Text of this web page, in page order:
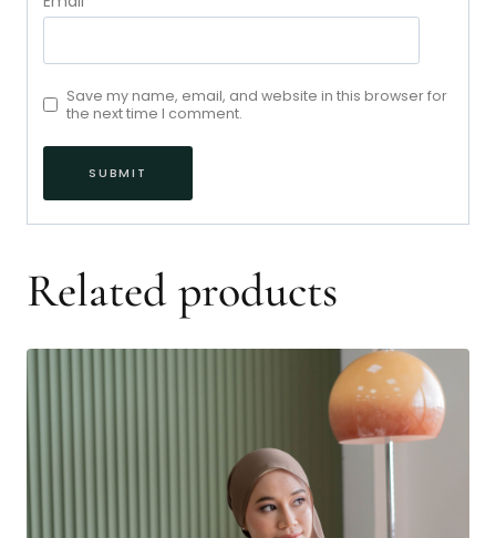
Save my name, email, and website in this browser for
the next time I comment.
Related products